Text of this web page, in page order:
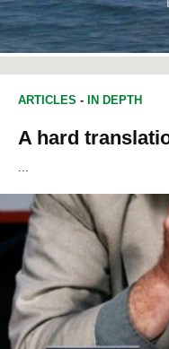
ARTICLES - IN DEPTH
A hard
...